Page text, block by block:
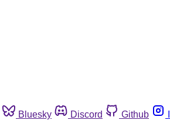
Bluesky Discord Github